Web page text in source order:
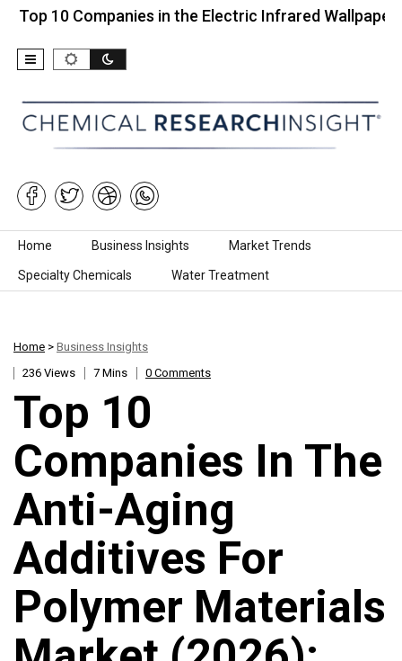
Companies in the Electric Infrared Wallpaper…
Skip to content
Home Business Insights Market Trends
Specialty Chemicals Water Treatment
Home > Business Insights
236 Views
7 Mins 0 Comments
Top 10
Companies In The
Anti-Aging
Additives For
Polymer Materials